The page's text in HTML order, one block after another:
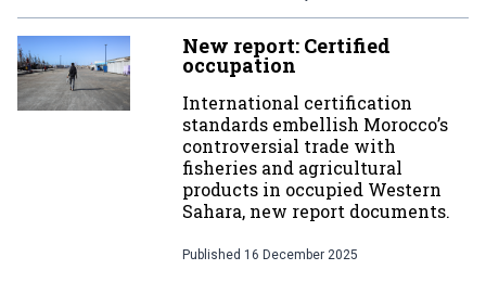
New report: Certified
occupation
International certification
standards embellish Morocco’s
controversial trade with
fisheries and agricultural
products in occupied Western
Sahara, new report documents.
Published 16 December 2025